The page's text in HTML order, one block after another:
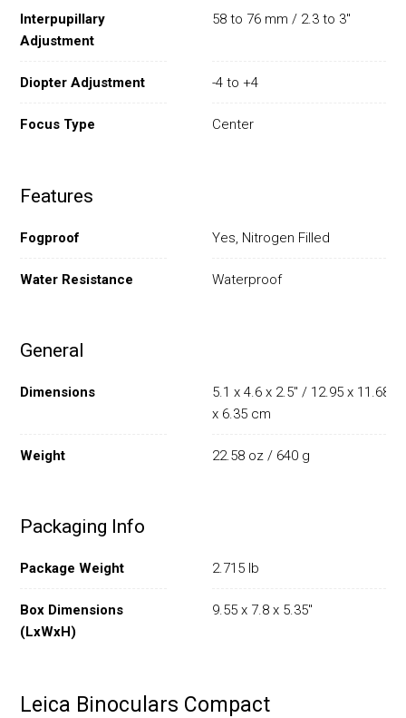
Interpupillary
Adjustment
58 to 76 mm / 2.3 to 3"
Diopter Adjustment -4 to +4
Focus Type Center
Features
Fogproof Yes, Nitrogen Filled
Water Resistance Waterproof
General
Dimensions
5.1 x 4.6 x 2.5" / 12.95 x 11.68
x 6.35 cm
Weight 22.58 oz / 640 g
Packaging Info
Package Weight 2.715 lb
Box Dimensions
(LxWxH)
9.55 x 7.8 x 5.35"
Leica Binoculars Compact